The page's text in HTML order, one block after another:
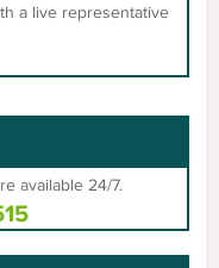
a live representative
available 24/7.